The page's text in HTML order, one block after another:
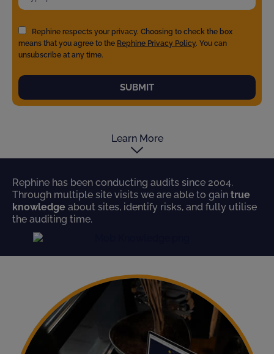
Rephine respects your privacy. Choosing to check the box
means that you agree to the Rephine Privacy Policy. You can
unsubscribe at any time.
SUBMIT
Learn More
Rephine has been conducting audits since 2004.
Through multiple site visits we are able to gain true
knowledge about sites, identify risks, and fully utilise
the auditing time.